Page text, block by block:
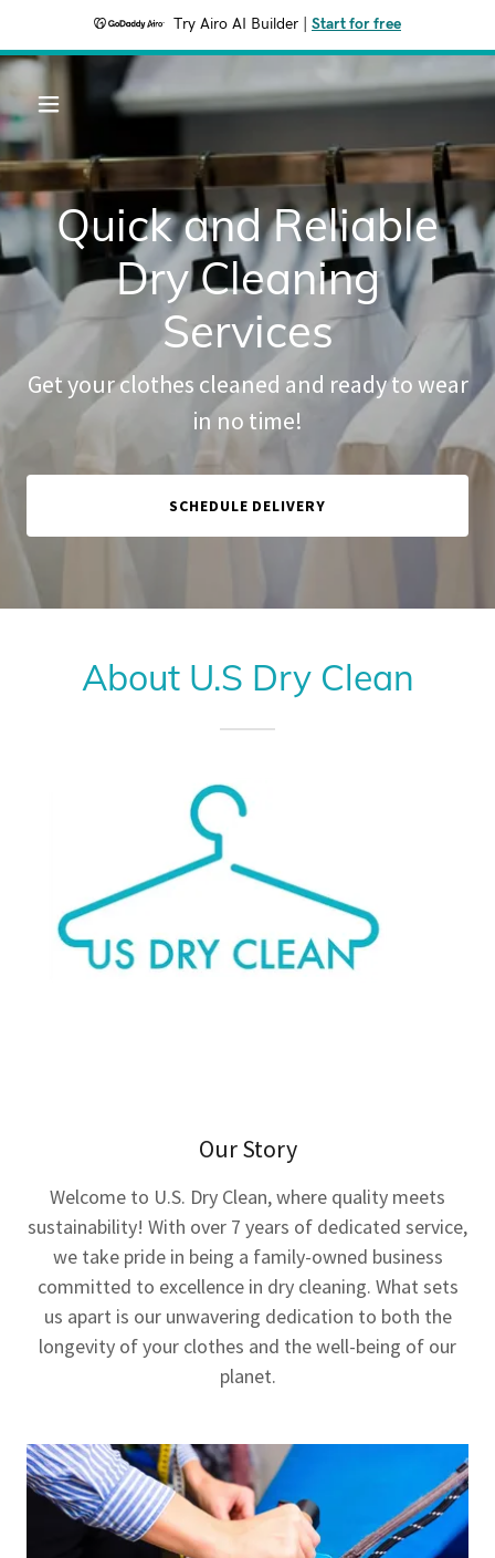
Try Airo AI Builder Start for free
Quick and Reliable
Dry Cleaning
Services
Get your clothes cleaned and ready to wear
in no time!
SCHEDULE DELIVERY
About U.S Dry Clean
Our Story
Welcome to U.S. Dry Clean, where quality meets
sustainability! With over 7 years of dedicated service,
we take pride in being a family-owned business
committed to excellence in dry cleaning. What sets
us apart is our unwavering dedication to both the
longevity of your clothes and the well-being of our
planet.